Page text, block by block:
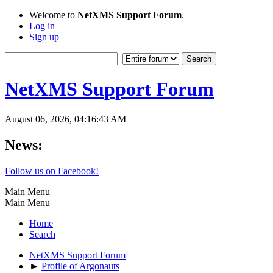
Welcome to NetXMS Support Forum.
Log in
Sign up
NetXMS Support Forum
August 06, 2026, 04:16:43 AM
News:
Follow us on Facebook!
Main Menu
Main Menu
Home
Search
NetXMS Support Forum
► Profile of Argonauts